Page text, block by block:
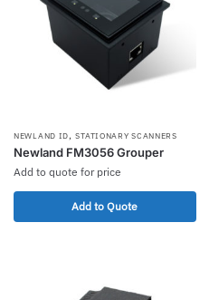
NEWLAND ID,STATIONARY SCANNERS
Newland FM3056 Grouper
Add to quote for price
Add to Quote